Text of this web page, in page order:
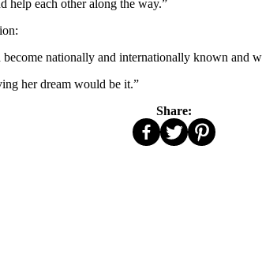
help each other along the way.”
nationally and internationally known and
her dream would be it.”
Share: